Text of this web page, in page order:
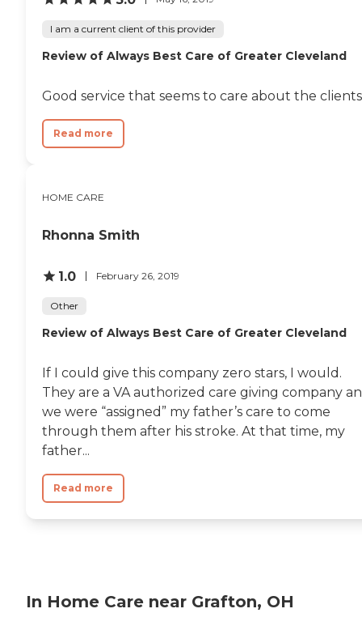
I am a current client of this provider
Review of Always Best Care of Greater Cleveland
Good service that seems to care about the
Read more
HOME CARE
Rhonna Smith
1.0 February 26, 2019
Other
Review of Always Best Care of Greater Cleveland
If I could give this company zero stars, I would.
They are a VA authorized care giving company
we were “assigned” my father’s care to come
through them after his stroke. At that time, my
father...
Read more
In Home Care near Grafton, OH